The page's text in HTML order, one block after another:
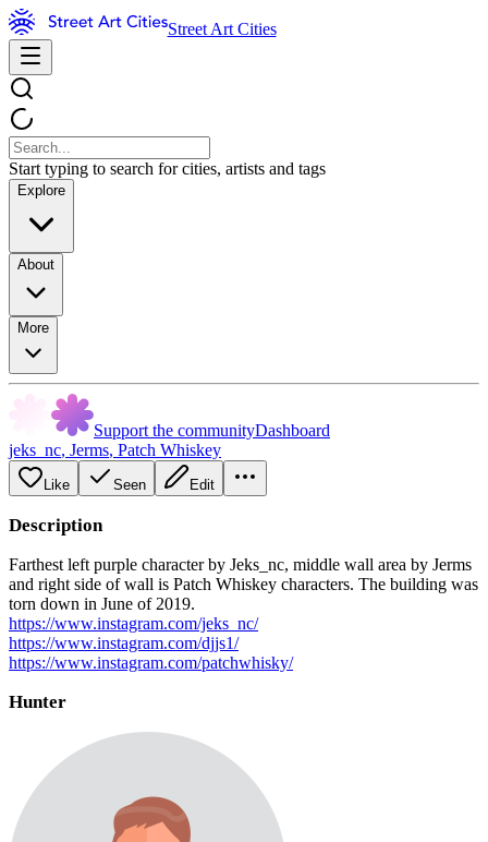
Street Art Cities
Start typing to search for cities, artists and tags
Explore
About
More
Support the communityDashboard
jeks_nc, Jerms, Patch Whiskey
Like Seen Edit
Description
Farthest left purple character by Jeks_nc, middle wall area by Jerms
and right side of wall is Patch Whiskey characters. The building was
torn down in June of 2019.
https://www.instagram.com/jeks_nc/
https://www.instagram.com/djjs1/
https://www.instagram.com/patchwhisky/
Hunter